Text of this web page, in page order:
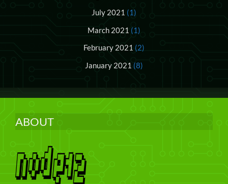
July 2021 (1)
March 2021 (1)
February 2021 (2)
January 2021 (8)
ABOUT